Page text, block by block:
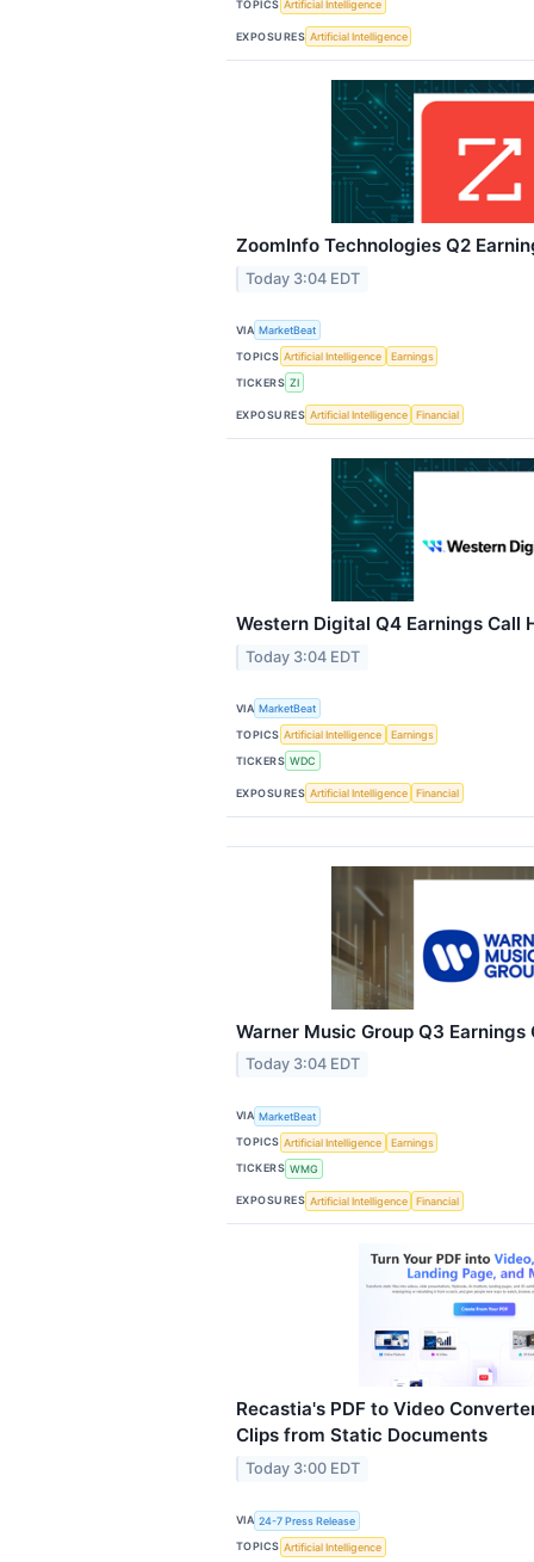
TOPICS Artificial Intelligence
EXPOSURES Artificial Intelligence
ZoomInfo Technologies Q2
Today 3:04 EDT
VIA MarketBeat
TOPICS Artificial Intelligence
Earnings
TICKERS ZI
EXPOSURES Artificial Intelligence Financial
Western Digital Q4 Earnings Call
Today 3:04 EDT
VIA MarketBeat
TOPICS Artificial Intelligence
Earnings
TICKERS WDC
EXPOSURES Artificial Intelligence Financial
Warner Music Group Q3
Today 3:04 EDT
VIA MarketBeat
TOPICS Artificial Intelligence
Earnings
TICKERS WMG
EXPOSURES Artificial Intelligence Financial
Recastia's PDF to Video
Clips from Static Documents
Today 3:00 EDT
VIA 24-7 Press Release
TOPICS Artificial Intelligence